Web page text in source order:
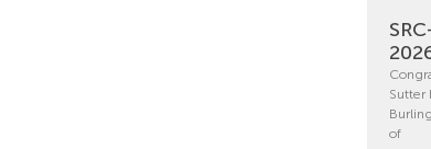
Sutter
of